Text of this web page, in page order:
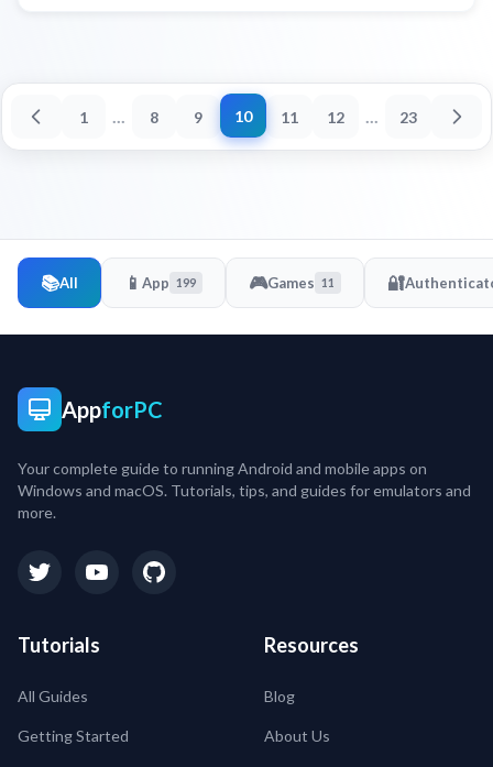
1 ... 8 9 10 11 12 ... 23
📚All 📱 App 199 🎮Games 11 🔐
AppforPC
Your complete guide to running Android and mobile apps on
Windows and macOS. Tutorials, tips, and guides for emulators and
more.
Tutorials
All Guides
Getting Started
Resources
Blog
About Us